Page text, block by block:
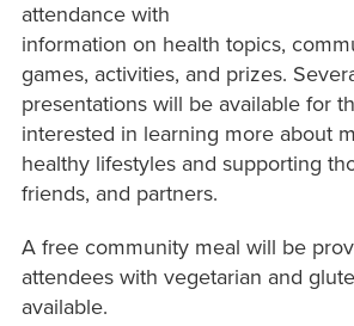
attendance with
information on health topics,
games, activities, and prizes.
presentations will be available for
interested in learning more about
healthy lifestyles and supporting
friends, and partners.
A free community meal will be
attendees with vegetarian and
available.